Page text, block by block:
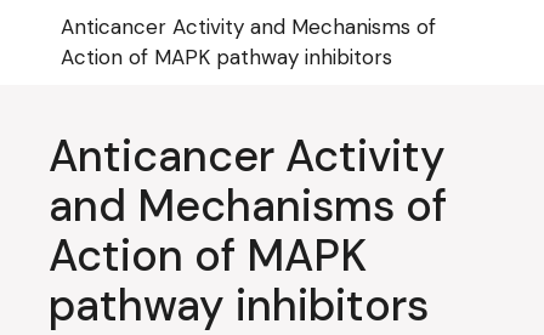
content
Anticancer Activity and Mechanisms of
Action of MAPK pathway inhibitors
Anticancer Activity
and Mechanisms of
Action of MAPK
pathway inhibitors